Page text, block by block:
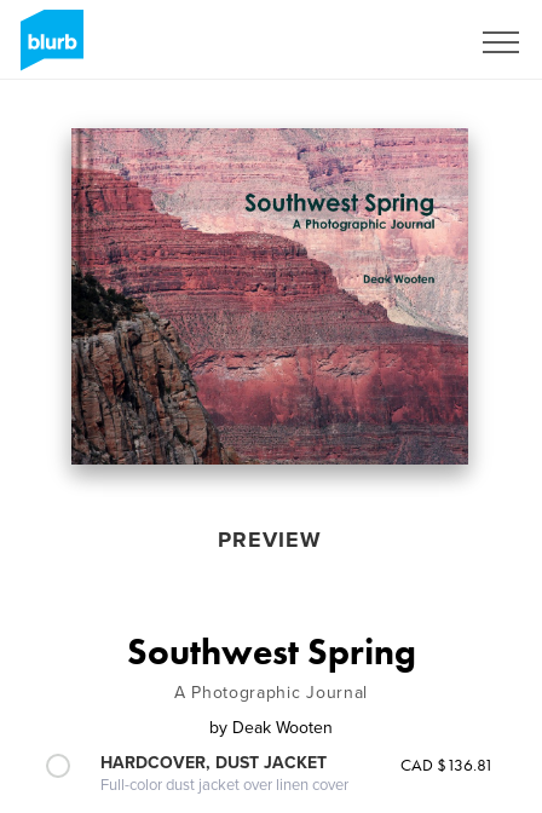
PREVIEW
Southwest Spring
A Photographic Journal
by Deak Wooten
HARDCOVER, DUST JACKET
Full-color dust jacket over linen cover
CAD $136.81